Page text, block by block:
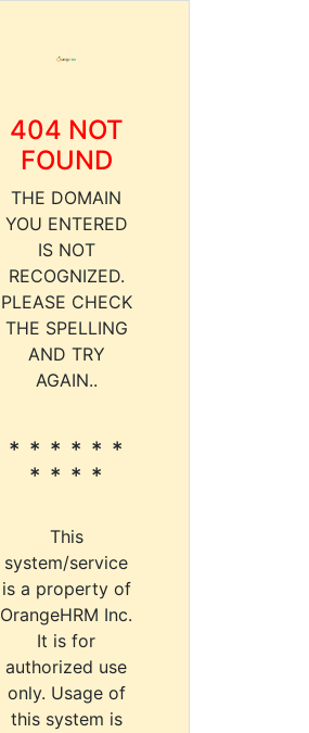
404 NOT
FOUND
THE DOMAIN
YOU ENTERED
IS NOT
RECOGNIZED.
PLEASE CHECK
THE SPELLING
AND TRY
AGAIN..
* * * * * *
* * * *
This
system/service
is a property of
OrangeHRM Inc.
It is for
authorized use
only. Usage of
this system is